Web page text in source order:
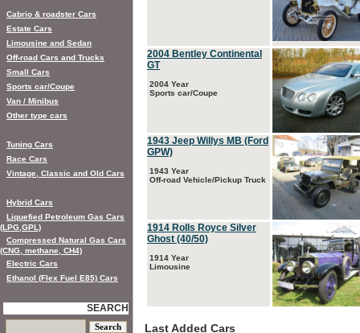
2004 Bentley Continental
GT
2004 Year
Sports car/Coupe
1943 Jeep Willys MB (Ford
GPW)
1943 Year
Off-road Vehicle/Pickup Truck
1914 Rolls Royce Silver
Ghost (40/50)
1914 Year
Limousine
Last Added Cars
Cabrio & roadster Cars
Estate Cars
Limousine and Sedan
Off-road Cars and Trucks
Small Cars
Sports car/Coupe
Van / Minibus
Other type cars
Tuning Cars
Race Cars
Vintage, Classic and Old Cars
Hybrid Cars
Liquefied Petroleum Gas Cars
(LPG,GPL)
Compressed Natural Gas Cars
(CNG, methane, CH4)
Electric Cars
Ethanol (Flex Fuel E85) Cars
SEARCH